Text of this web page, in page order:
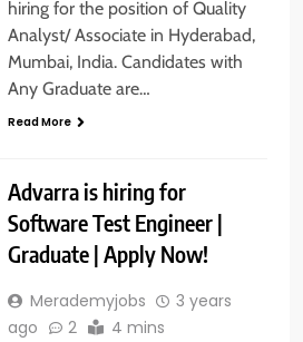
hiring for the position of Quality
Analyst/ Associate in Hyderabad,
Mumbai, India. Candidates with
Any Graduate are…
Read More
Advarra is hiring for
Software Test Engineer |
Graduate | Apply Now!
Merademyjobs
3 years
ago
2 4 mins